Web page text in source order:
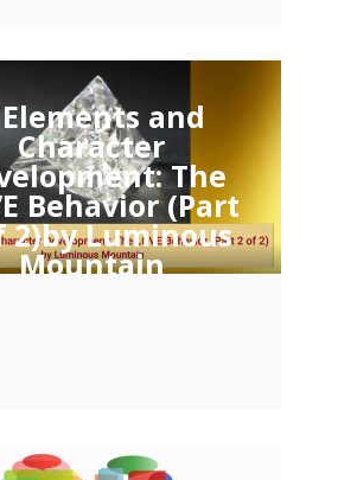
and
Character
The
Behavior (Part
2)by Luminous
Mountain